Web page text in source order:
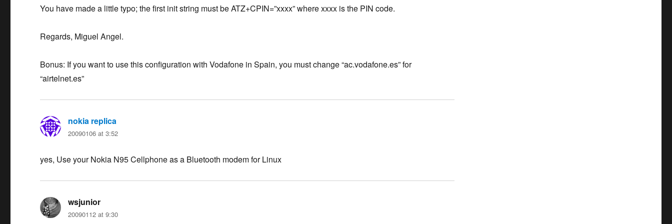
You have made a little typo; the first init string must be ATZ+CPIN=”xxxx” where xxxx is the PIN code.
Regards, Miguel Angel.
Bonus: If you want to use this configuration with Vodafone in Spain, you must change “ac.vodafone.es” for
“airtelnet.es”
nokia replica
20090106 at 3:52
yes, Use your Nokia N95 Cellphone as a Bluetooth modem for Linux
wsjunior
20090112 at 9:30